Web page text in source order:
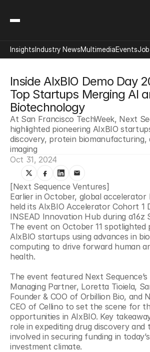
Inside AIxBIO Demo Day
Top Startups Merging AI
Biotechnology
At San Francisco TechWeek, Next
highlighted pioneering AIxBIO
discovery, protein biomanufacturing,
imaging
Oct 31, 2024
[Next Sequence Ventures]
Earlier in October, global accelerator
held its AIxBIO Accelerator Cohort 1
INSEAD Innovation Hub during a16z
The event on October 11 spotlighted
AIxBIO startups using advances in
computing to drive forward human
health.
The event featured Next
Managing Partner, Loretta Tioiela,
Founder & COO of Orbillion Bio, and
CEO of Cellino to set the scene for
opportunities in AIxBIO. Key
role in expediting drug discovery and
involved in securing funding in
investment climate.
InsightsIndustry NewsMultimediaEvents